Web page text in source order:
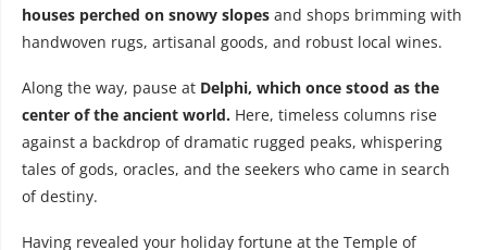
houses perched on snowy slopes and shops brimming with
handwoven rugs, artisanal goods, and robust local wines.
Along the way, pause at Delphi, which once stood as the
center of the ancient world. Here, timeless columns rise
against a backdrop of dramatic rugged peaks, whispering
tales of gods, oracles, and the seekers who came in search
of destiny.
Having revealed your holiday fortune at the Temple of